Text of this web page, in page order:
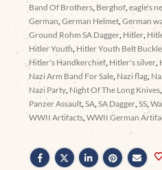
Band Of Brothers, Berghof,eagle's
German,German Helmet,German
Ground Rohm SA Dagger, Hitler,
Hitler Youth, Hitler Youth Belt Buckle
Hitler's Handkerchief, Hitler's silver,
Nazi Arm Band For Sale, Nazi flag,
Nazi Party, Night Of The Long Knives,
Panzer Assault,SA,SA Dagger,SS,
WWII Artifacts,WWII German